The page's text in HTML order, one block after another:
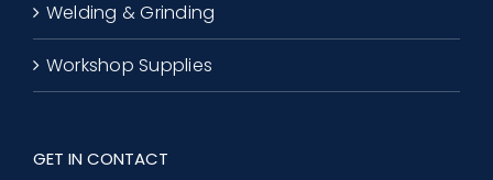
Welding & Grinding
Workshop Supplies
GET IN CONTACT